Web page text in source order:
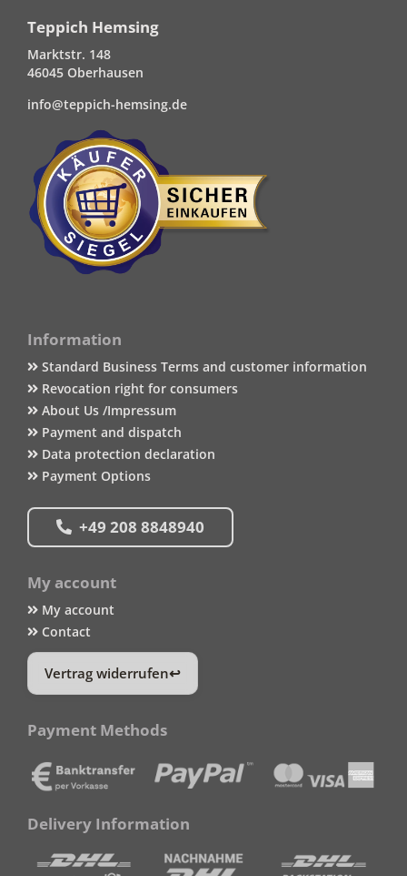
Teppich Hemsing
Marktstr. 148
46045 Oberhausen
info@teppich-hemsing.de
Information
Standard Business Terms and customer information
Revocation right for consumers
About Us /Impressum
Payment and dispatch
Data protection declaration
Payment Options
+49 208 8848940
My account
My account
Contact
Vertrag widerrufen
Payment Methods
Delivery Information